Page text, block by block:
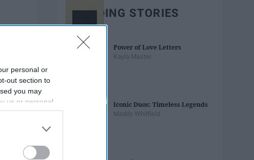
personal or
out section to
you may
us or personal
opt-out of the
the
IAB’s List of
TRENDING STORIES
Power of Love Letters
Kayla Master
Iconic Duos: Timeless Legends
Maddy Whitfield